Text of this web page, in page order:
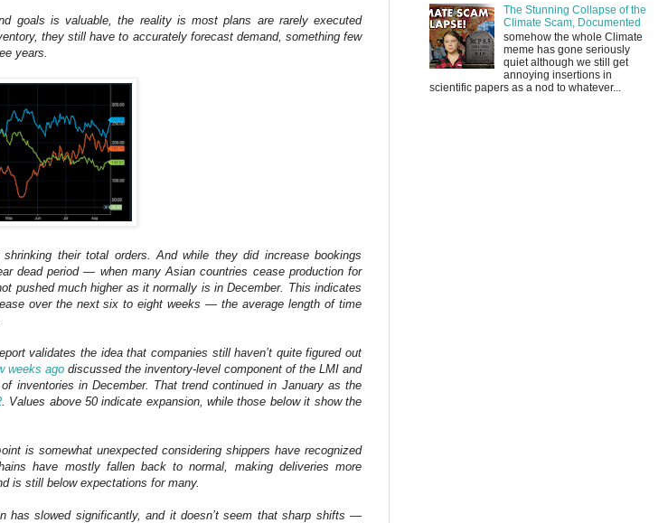
goals is valuable, the reality is most plans are rarely executed
they still have to accurately forecast demand, something few
years.
their total orders. And while they did increase bookings
dead period — when many Asian countries cease production for
pushed much higher as it normally is in December. This indicates
over the next six to eight weeks — the average length of time
validates the idea that companies still haven’t quite figured out
weeks ago discussed the inventory-level component of the LMI and
inventories in December. That trend continued in January as the
. Values above 50 indicate expansion, while those below it show the
is somewhat unexpected considering shippers have recognized
have mostly fallen back to normal, making deliveries more
is still below expectations for many.
has slowed significantly, and it doesn’t seem that sharp shifts —
The Stunning Collapse of the
Climate Scam, Documented
somehow the whole Climate
meme has gone seriously
quiet although we still get
annoying insertions in
scientific papers as a nod to whatever...